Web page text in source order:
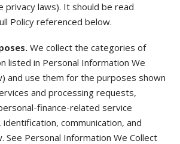
privacy laws). It should be read
Policy referenced below.
We collect the categories of
listed in Personal Information We
and use them for the purposes shown
and processing requests,
finance-related service
communication, and
See Personal Information We Collect